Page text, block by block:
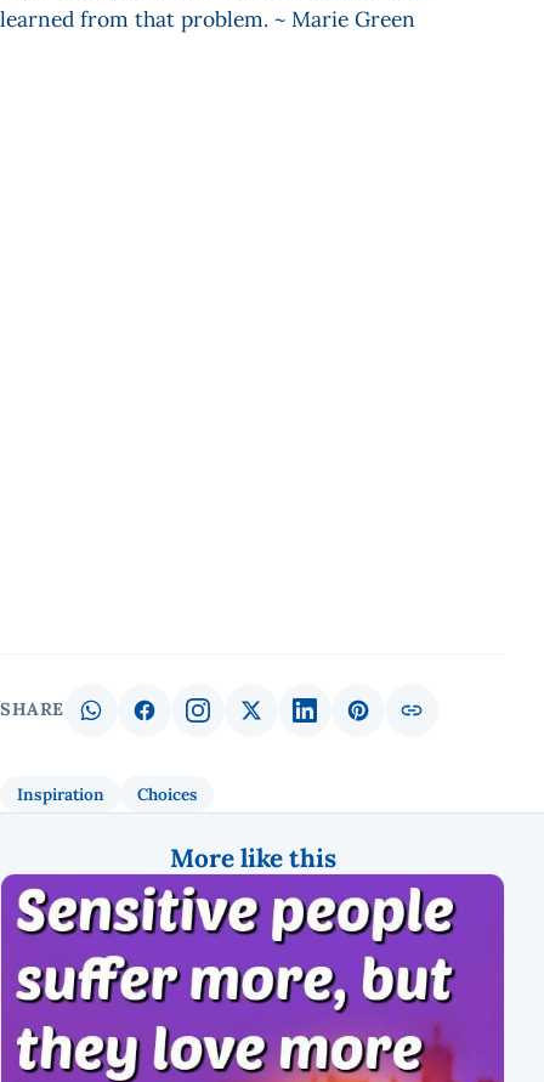
learned from that problem. ~ Marie Green
SHARE
Inspiration Choices
More like this